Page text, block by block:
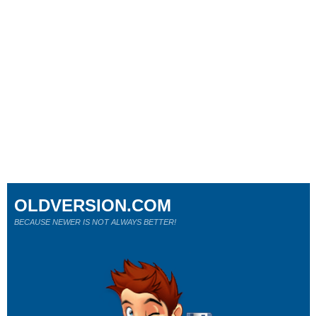
OLDVERSION.COM
BECAUSE NEWER IS NOT ALWAYS BETTER!